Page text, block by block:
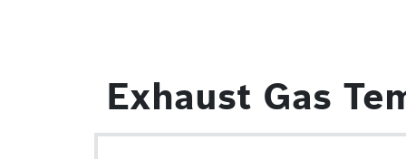
Exhaust Gas